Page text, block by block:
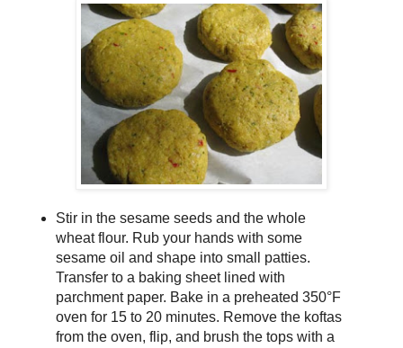
Stir in the sesame seeds and the whole
wheat flour. Rub your hands with some
sesame oil and shape into small patties.
Transfer to a baking sheet lined with
parchment paper. Bake in a preheated 350°F
oven for 15 to 20 minutes. Remove the koftas
from the oven, flip, and brush the tops with a